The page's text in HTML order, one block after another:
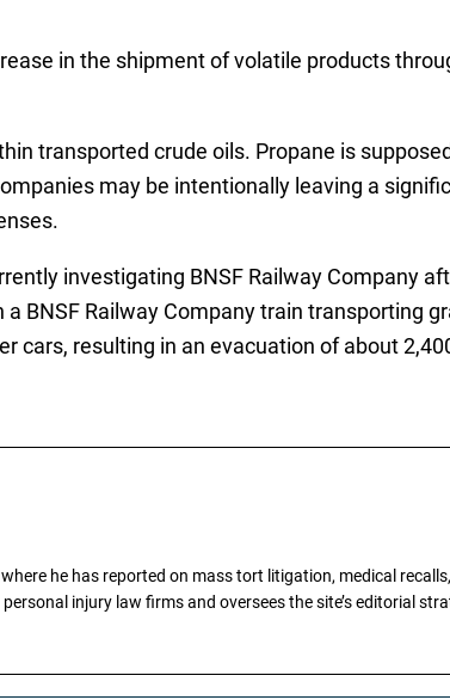
in the shipment of volatile products
transported crude oils. Propane is
may be intentionally leaving a
investigating BNSF Railway Company
BNSF Railway Company train transporting
cars, resulting in an evacuation of about
he has reported on mass tort litigation, medical
injury law firms and oversees the site’s editorial